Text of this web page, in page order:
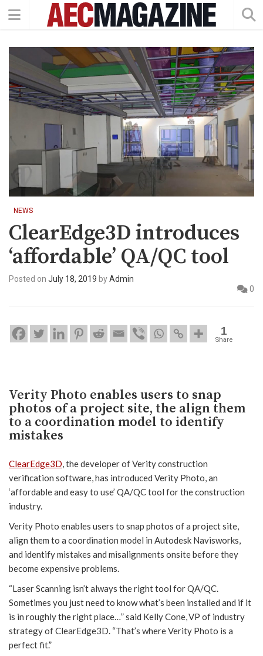
NEWS
ClearEdge3D introduces
‘affordable’ QA/QC tool
Posted on July 18, 2019 byAdmin
0
1
Share
Verity Photo enables users to snap
photos of a project site, the align them
to a coordination model to identify
mistakes
ClearEdge3D, the developer of Verity construction
verification software, has introduced Verity Photo, an
‘affordable and easy to use’ QA/QC tool for the construction
industry.
Verity Photo enables users to snap photos of a project site,
align them to a coordination model in Autodesk Navisworks,
and identify mistakes and misalignments onsite before they
become expensive problems.
“Laser Scanning isn’t always the right tool for QA/QC.
Sometimes you just need to know what’s been installed and if it
is in roughly the right place…” said Kelly Cone, VP of industry
strategy of ClearEdge3D. “That’s where Verity Photo is a
perfect fit.”